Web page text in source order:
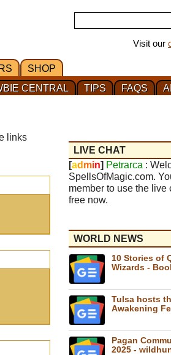
Visit our
SHOP
FAQS
TIPS
CENTRAL
links
LIVE CHAT
[ad min] Petrarca :
SpellsOfMagic.com.
member to use the live
free now.
WORLD NEWS
10 Stories of
Wizards -
Tulsa hosts
Awakening
Pagan
2025 -